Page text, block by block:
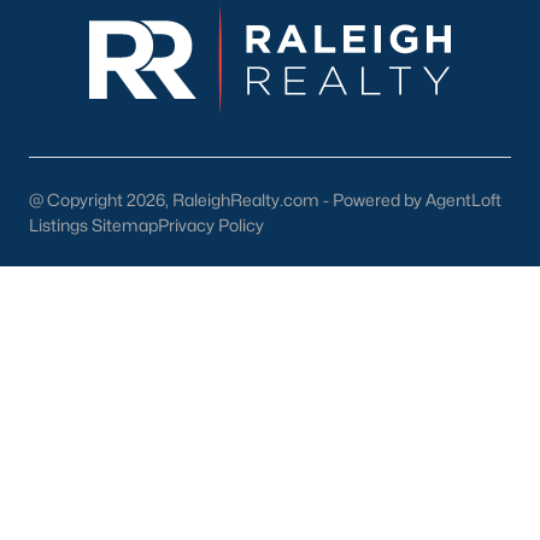
last long in Holly Springs. With the low number of homes for sale
in Wake County, it is causing frustration for buyers who are
shopping for houses in the area. You need a great Holly Springs
Realtor® you can be confident in who will help you throughout
If you're selling your home in Holly Springs, it's equally
you can. You want someone who knows the real estate
statistics for the neighborhood and who will employ the top
marketing techniques to sell your home for the most money.
@ Copyright 2026, RaleighRealty.com - Powered by AgentLoft
Listings SitemapPrivacy Policy